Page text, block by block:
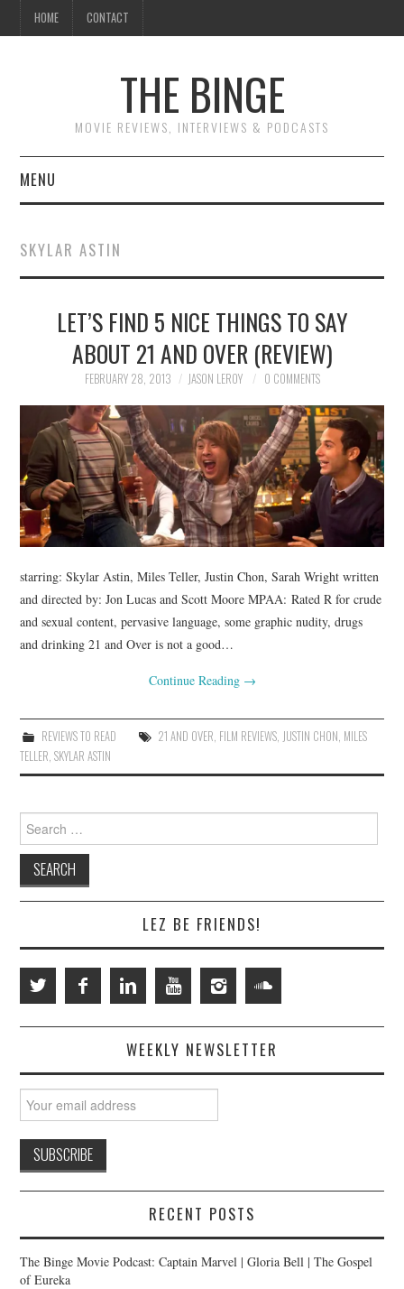
HOME CONTACT
THE BINGE
MOVIE REVIEWS, INTERVIEWS & PODCASTS
MENU
REVIEWS TO READ
INTERVIEWS
ESSAYS
SKYLAR ASTIN
LET’S FIND 5 NICE THINGS TO SAY
ABOUT 21 AND OVER (REVIEW)
FEBRUARY 28, 2013 JASON LEROY 0 COMMENTS
starring: Skylar Astin, Miles Teller, Justin Chon, Sarah Wright written
and directed by: Jon Lucas and Scott Moore MPAA: Rated R for crude
and sexual content, pervasive language, some graphic nudity, drugs
and drinking 21 and Over is not a good…
Continue Reading →
REVIEWS TO READ 21 AND OVER, FILM REVIEWS, JUSTIN CHON, MILES
TELLER,SKYLAR ASTIN
Search
for:
LEZ BE FRIENDS!
WEEKLY NEWSLETTER
RECENT POSTS
The Binge Movie Podcast: Captain Marvel | Gloria Bell | The Gospel
of Eureka